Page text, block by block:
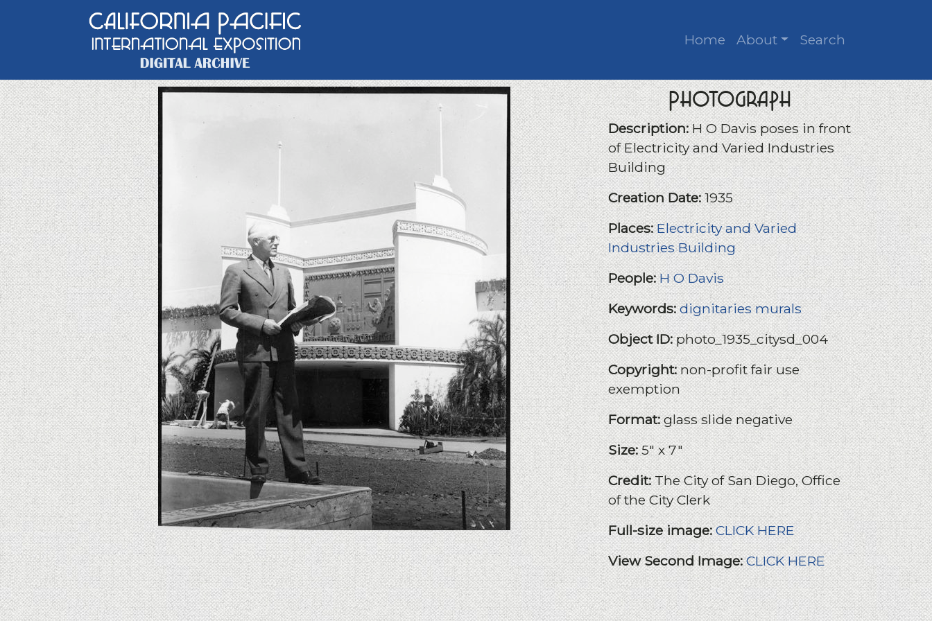
Main Navigation
Home About Search
Photograph
Description:H O Davis poses in front
of Electricity and Varied Industries
Building
Creation Date:1935
Places:Electricity and Varied
Industries Building
People:H O Davis
Keywords:dignitaries murals
Object ID:photo_1935_citysd_004
Copyright:non-profit fair use
exemption
Format:glass slide negative
Size:5" x 7"
Credit:The City of San Diego, Office
of the City Clerk
Full-size image:CLICK HERE
View Second Image: CLICK HERE